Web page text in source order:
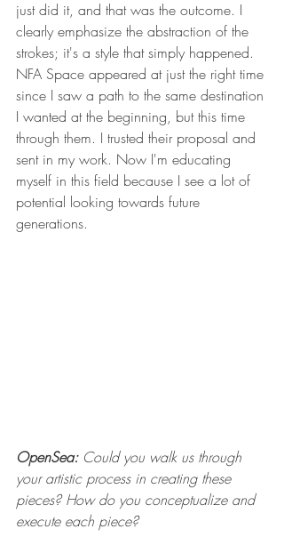
just did it, and that was the outcome. I
clearly emphasize the abstraction of the
strokes; it's a style that simply happened.
NFA Space appeared at just the right time
since I saw a path to the same destination
I wanted at the beginning, but this time
through them. I trusted their proposal and
sent in my work. Now I'm educating
myself in this field because I see a lot of
potential looking towards future
generations.
OpenSea: Could you walk us through
your artistic process in creating these
pieces? How do you conceptualize and
execute each piece?